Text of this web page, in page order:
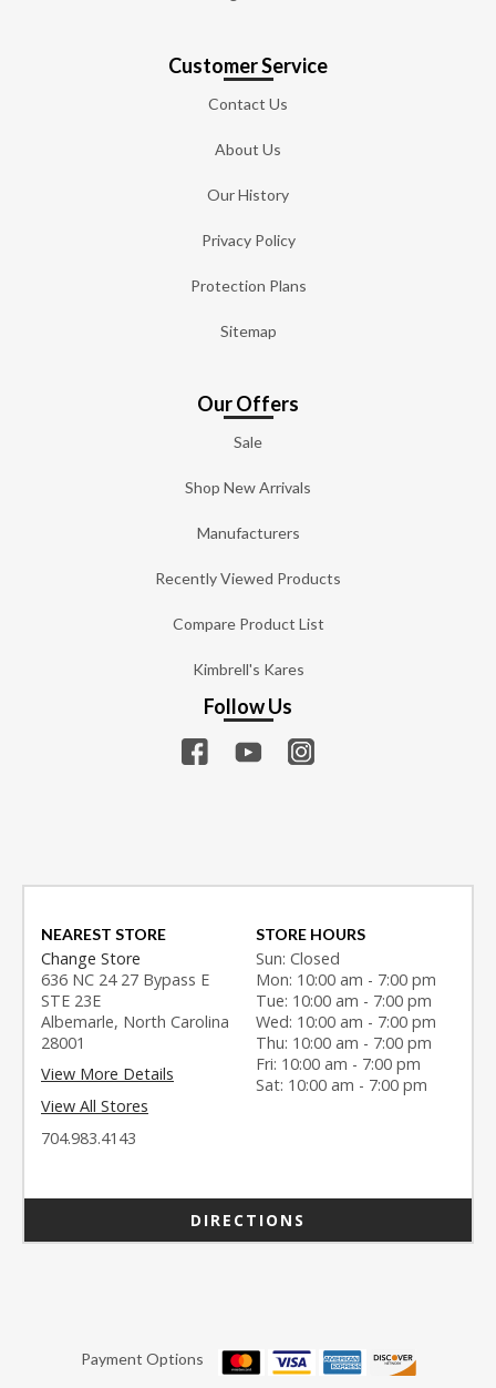
Customer Service
Contact Us
About Us
Our History
Privacy Policy
Protection Plans
Sitemap
Our Offers
Sale
Shop New Arrivals
Manufacturers
Recently Viewed Products
Compare Product List
Kimbrell's Kares
Follow Us
NEAREST STORE
Change Store
636 NC 24 27 Bypass E
STE 23E
Albemarle, North Carolina
28001
View More Details
View All Stores
704.983.4143
STORE HOURS
Sun: Closed
Mon: 10:00 am - 7:00 pm
Tue: 10:00 am - 7:00 pm
Wed: 10:00 am - 7:00 pm
Thu: 10:00 am - 7:00 pm
Fri: 10:00 am - 7:00 pm
Sat: 10:00 am - 7:00 pm
DIRECTIONS
Payment Options